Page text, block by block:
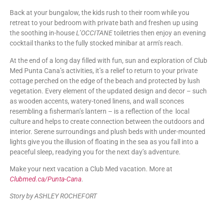
Back at your bungalow, the kids rush to their room while you
retreat to your bedroom with private bath and freshen up using
the soothing in-houseL’OCCITANEtoiletries then enjoy an evening
cocktail thanks to the fully stocked minibar at arm’s reach.
At the end of a long day filled with fun, sun and exploration of Club
Med Punta Cana’s activities, it’s a relief to return to your private
cottage perched on the edge of the beach and protected by lush
vegetation. Every element of the updated design and decor – such
as wooden accents, watery-toned linens, and wall sconces
resembling a fisherman’s lantern – is a reflection of the local
culture and helps to create connection between the outdoors and
interior. Serene surroundings and plush beds with under-mounted
lights give you the illusion of floating in the sea as you fall into a
peaceful sleep, readying you for the next day’s adventure.
Make your next vacation a Club Med vacation. More at
Clubmed.ca/Punta-Cana.
Story by ASHLEY ROCHEFORT